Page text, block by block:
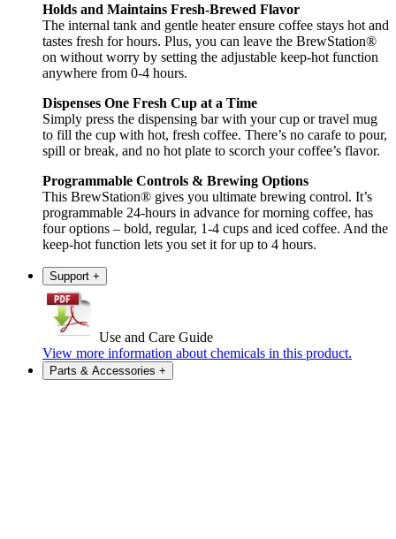
Holds and Maintains Fresh-Brewed Flavor
The internal tank and gentle heater ensure coffee stays hot and
tastes fresh for hours. Plus, you can leave the BrewStation®
on without worry by setting the adjustable keep-hot function
anywhere from 0-4 hours.
Dispenses One Fresh Cup at a Time
Simply press the dispensing bar with your cup or travel mug
to fill the cup with hot, fresh coffee. There’s no carafe to pour,
spill or break, and no hot plate to scorch your coffee’s flavor.
Programmable Controls & Brewing Options
This BrewStation® gives you ultimate brewing control. It’s
programmable 24-hours in advance for morning coffee, has
four options – bold, regular, 1-4 cups and iced coffee. And the
keep-hot function lets you set it for up to 4 hours.
Support +
Use and Care Guide
View more information about chemicals in this product.
Parts & Accessories +